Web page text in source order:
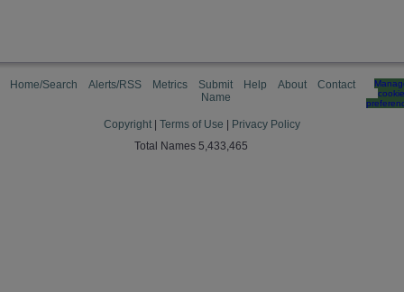
Home/Search Alerts/RSS Metrics
Submit
Name
Help About Contact
cookie
Copyright Terms of Use
Privacy Policy
Total Names 5,433,465